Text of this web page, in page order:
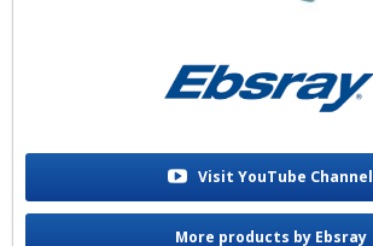
Visit YouTube Channel
More products by Ebsray